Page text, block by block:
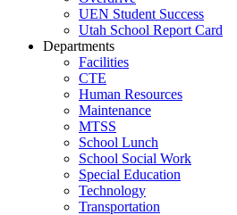
UEN Student Success
Utah School Report Card
Departments
Facilities
CTE
Human Resources
Maintenance
MTSS
School Lunch
School Social Work
Special Education
Technology
Transportation